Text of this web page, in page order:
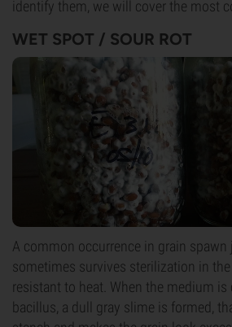
identify them, we will cover the most
WET SPOT / SOUR ROT
A common occurrence in grain spawn
sometimes survives sterilization in
resistant to heat. When the medium
bacillus, a dull gray slime is formed,